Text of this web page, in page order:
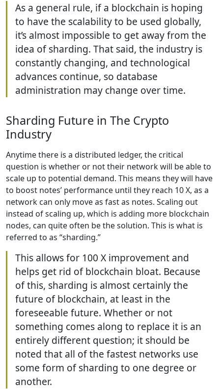
As a general rule, if a blockchain is hoping
to have the scalability to be used globally,
it’s almost impossible to get away from the
idea of sharding. That said, the industry is
constantly changing, and technological
advances continue, so database
administration may change over time.
Sharding Future in The Crypto
Industry
Anytime there is a distributed ledger, the critical
question is whether or not their network will be able to
scale up to potential demand. This means they will have
to boost notes’ performance until they reach 10 X, as a
network can only move as fast as notes. Scaling out
instead of scaling up, which is adding more blockchain
nodes, can quite often be the solution. This is what is
referred to as “sharding.”
This allows for 100 X improvement and
helps get rid of blockchain bloat. Because
of this, sharding is almost certainly the
future of blockchain, at least in the
foreseeable future. Whether or not
something comes along to replace it is an
entirely different question; it should be
noted that all of the fastest networks use
some form of sharding to one degree or
another.